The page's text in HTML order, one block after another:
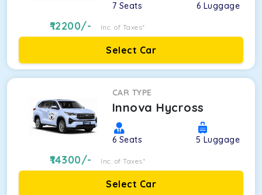
7 Seats 6 Luggage
12200/- Inc. of Taxes*
Select Car
CAR TYPE
Innova Hycross
6 Seats 5 Luggage
14300/- Inc. of Taxes*
Select Car